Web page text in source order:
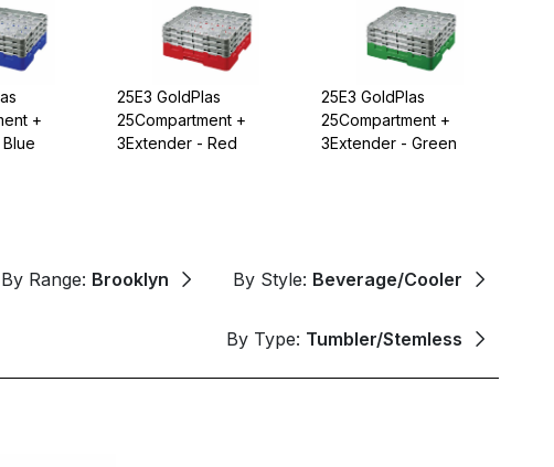
+
25E3 GoldPlas
25Compartment +
3Extender - Red
25E3 GoldPlas
25Compartment +
3Extender - Green
By Range: Brooklyn By Style: Beverage/Cooler
By Type: Tumbler/Stemless